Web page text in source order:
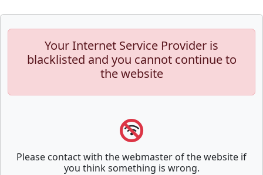
Your Internet Service Provider is
blacklisted and you cannot continue to
the website
Please contact with the webmaster of the website if
you think something is wrong.